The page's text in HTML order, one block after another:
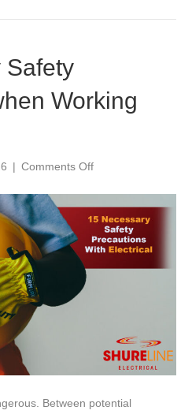
Safety
Working
| Comments Offon
Precautions when
Working
with
Electrical
Between potential